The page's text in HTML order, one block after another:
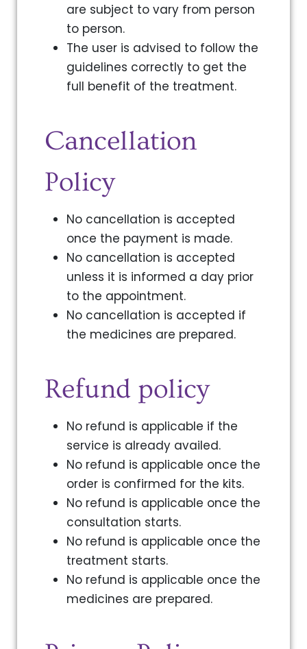
are subject to vary from person
to person.
The user is advised to follow the
guidelines correctly to get the
full benefit of the treatment.
Cancellation
Policy
No cancellation is accepted
once the payment is made.
No cancellation is accepted
unless it is informed a day prior
to the appointment.
No cancellation is accepted if
the medicines are prepared.
Refund policy
No refund is applicable if the
service is already availed.
No refund is applicable once the
order is confirmed for the kits.
No refund is applicable once the
consultation starts.
No refund is applicable once the
treatment starts.
No refund is applicable once the
medicines are prepared.